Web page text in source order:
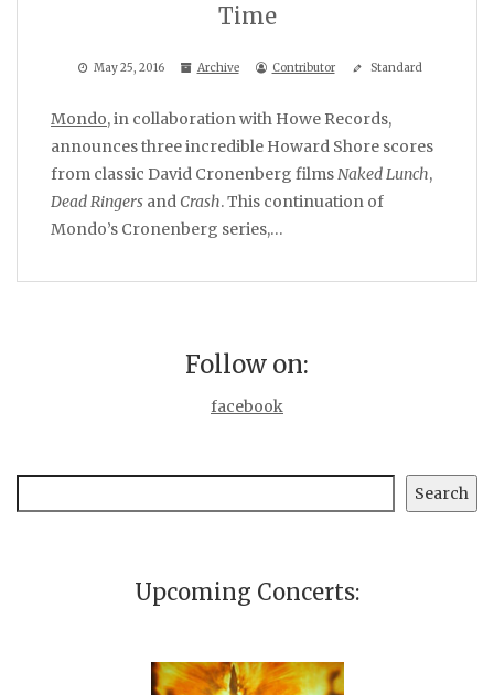
Time
May 25, 2016 Archive Contributor Standard
Mondo, in collaboration with Howe Records,
announces three incredible Howard Shore scores
from classic David Cronenberg filmsNaked Lunch,
Dead Ringers and Crash. This continuation of
Mondo’s Cronenberg series,…
Follow on:
facebook
Search
Upcoming Concerts: